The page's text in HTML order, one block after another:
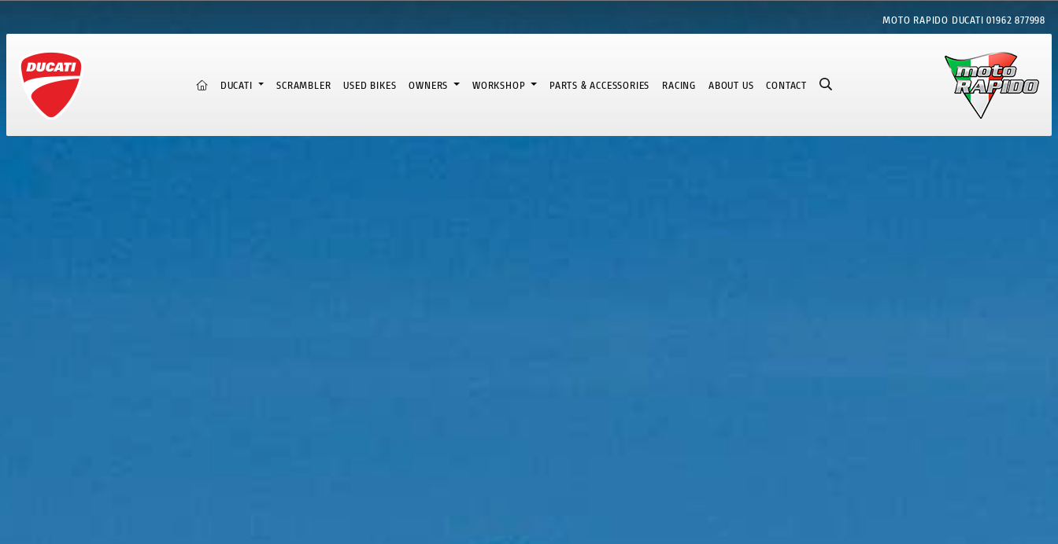
MOTO RAPIDO DUCATI 01962 877998
(CURRENT)
DUCATI SCRAMBLER USED BIKES OWNERS WORKSHOP PARTS & ACCESSORIES RACING ABOUT US CONTACT